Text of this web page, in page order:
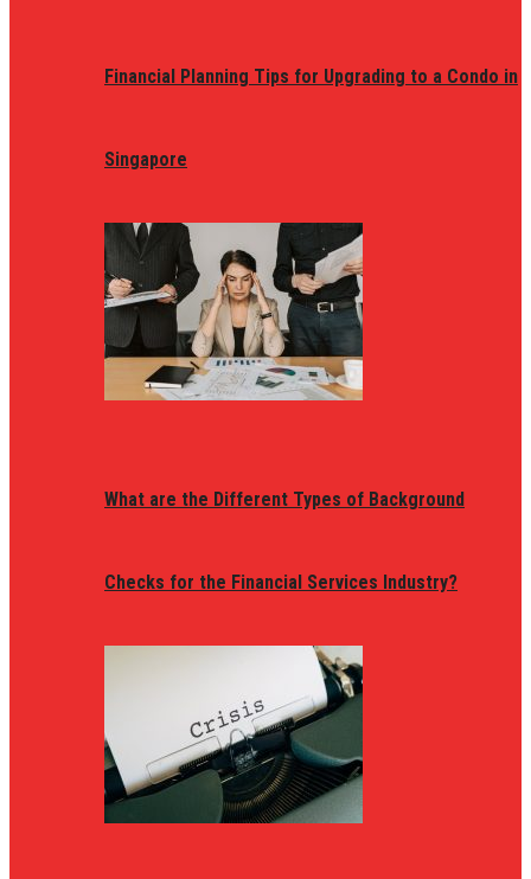
Financial Planning Tips for Upgrading to a Condo in
Singapore
What are the Different Types of Background
Checks for the Financial Services Industry?